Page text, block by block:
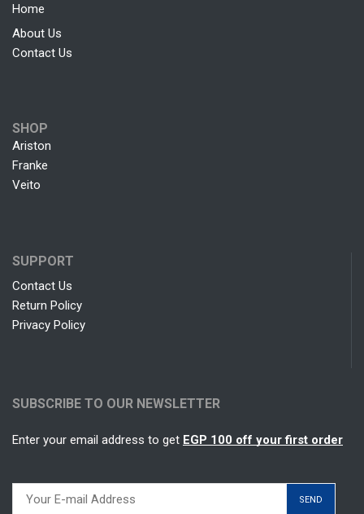
Home
About Us
Contact Us
SHOP
Ariston
Franke
Veito
SUPPORT
Contact Us
Return Policy
Privacy Policy
SUBSCRIBE TO OUR NEWSLETTER
Enter your email address to get EGP 100 off your first order